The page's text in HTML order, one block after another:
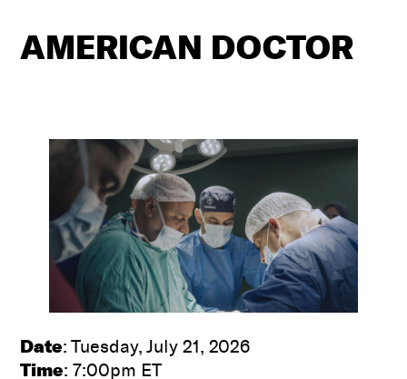
AMERICAN DOCTOR
Date: Tuesday, July 21, 2026
Time: 7:00pm ET